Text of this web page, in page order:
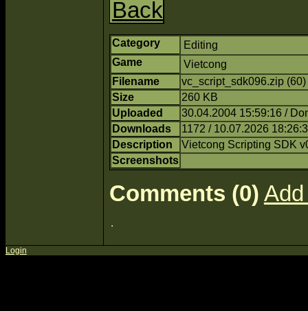
Back
Category
Editing
Game
Vietcong
Filename
vc_script_sdk096.zip (60)
Size
260 KB
Uploaded
30.04.2004 15:59:16 /
Downloads
1172 / 10.07.2026
Description
Vietcong Scripting SDK
Screenshots
Comments (0)
Login